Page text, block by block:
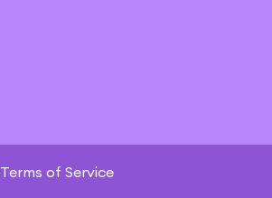
Terms of Service